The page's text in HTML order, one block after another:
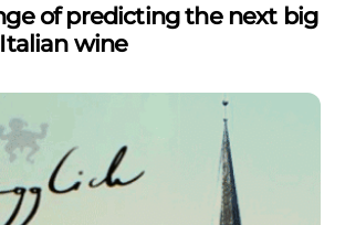
of predicting the next big
wine